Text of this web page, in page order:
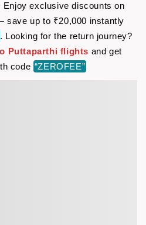
exclusive discounts on
save up to ₹20,000 instantly
. Looking for the return journey?
Puttaparthi flights and get
code “ZEROFEE”